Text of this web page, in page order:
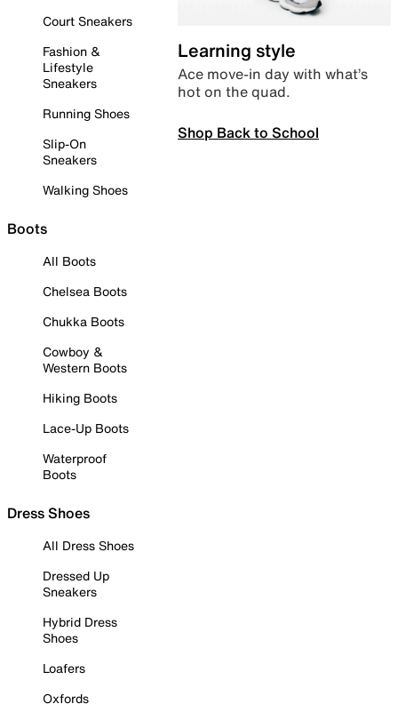
Court Sneakers
Fashion &
Lifestyle
Sneakers
Running Shoes
Slip-On
Sneakers
Walking Shoes
Boots
All Boots
Chelsea Boots
Chukka Boots
Cowboy &
Western Boots
Hiking Boots
Lace-Up Boots
Waterproof
Boots
Dress Shoes
All Dress Shoes
Dressed Up
Sneakers
Hybrid Dress
Shoes
Loafers
Oxfords
Learning style
Ace move-in day with what’s
hot on the quad.
Shop Back to School